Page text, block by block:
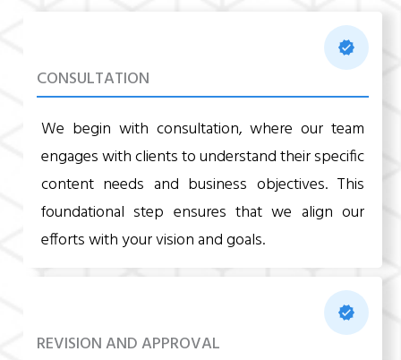
CONSULTATION
We begin with consultation, where our team
engages with clients to understand their specific
content needs and business objectives. This
foundational step ensures that we align our
efforts with your vision and goals.
REVISION AND APPROVAL